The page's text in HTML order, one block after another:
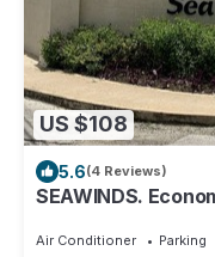
US $108
5.6(4 Reviews)
SEAWINDS.
Air Conditioner Parking